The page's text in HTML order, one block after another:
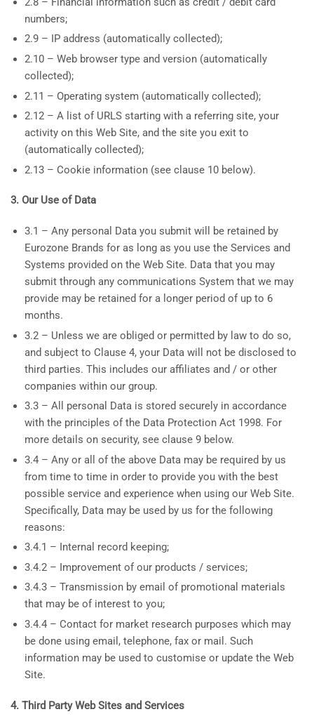
numbers;
2.9 – IP address (automatically collected);
2.10 – Web browser type and version (automatically
collected);
2.11 – Operating system (automatically collected);
2.12 – A list of URLS starting with a referring site, your
activity on this Web Site, and the site you exit to
(automatically collected);
2.13 – Cookie information (see clause 10 below).
3. Our Use of Data
3.1 – Any personal Data you submit will be retained by
Eurozone Brands for as long as you use the Services and
Systems provided on the Web Site. Data that you may
submit through any communications System that we may
provide may be retained for a longer period of up to 6
months.
3.2 – Unless we are obliged or permitted by law to do so,
and subject to Clause 4, your Data will not be disclosed to
third parties. This includes our affiliates and / or other
companies within our group.
3.3 – All personal Data is stored securely in accordance
with the principles of the Data Protection Act 1998. For
more details on security, see clause 9 below.
3.4 – Any or all of the above Data may be required by us
from time to time in order to provide you with the best
possible service and experience when using our Web Site.
Specifically, Data may be used by us for the following
reasons:
3.4.1 – Internal record keeping;
3.4.2 – Improvement of our products / services;
3.4.3 – Transmission by email of promotional materials
that may be of interest to you;
3.4.4 – Contact for market research purposes which may
be done using email, telephone, fax or mail. Such
information may be used to customise or update the Web
Site.
4. Third Party Web Sites and Services